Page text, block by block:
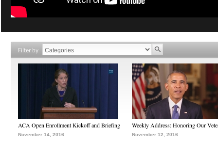
Filter by
ACA Open Enrollment Kickoff and Briefing
November 14, 2016
Weekly Address: Honoring Our
November 12, 2016